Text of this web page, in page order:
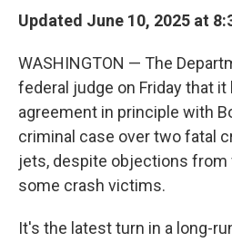
Updated June 10, 2025 at
WASHINGTON — The
federal judge on Friday that it
agreement in principle with
criminal case over two fatal
jets, despite objections
some crash victims.
It's the latest turn in a long-